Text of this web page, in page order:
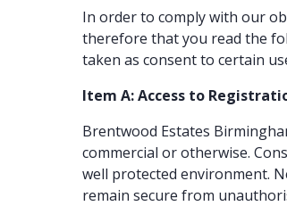
In order to comply with our
therefore that you read the
taken as consent to certain
Item A: Access to
Brentwood Estates
commercial or otherwise.
well protected environment.
remain secure from